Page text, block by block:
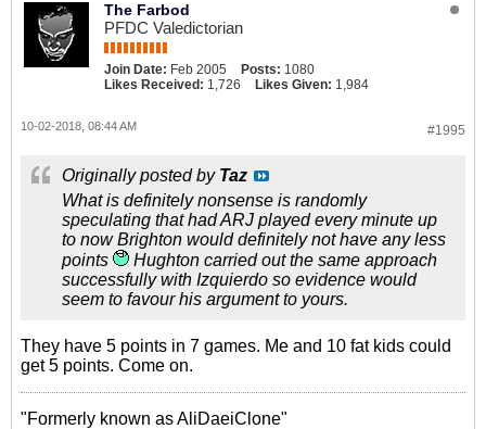
The Farbod
PFDC Valedictorian
Join Date: Feb 2005 Posts: 1080
Likes Received: 1,726 Likes Given: 1,984
#1995
10-02-2018, 08:44 AM
Originally posted by Taz
What is definitely nonsense is randomly
speculating that had ARJ played every minute up
to now Brighton would definitely not have any less
points
Hughton carried out the same approach
successfully with Izquierdo so evidence would
seem to favour his argument to yours.
They have 5 points in 7 games. Me and 10 fat kids could
get 5 points. Come on.
"Formerly known as AliDaeiClone"